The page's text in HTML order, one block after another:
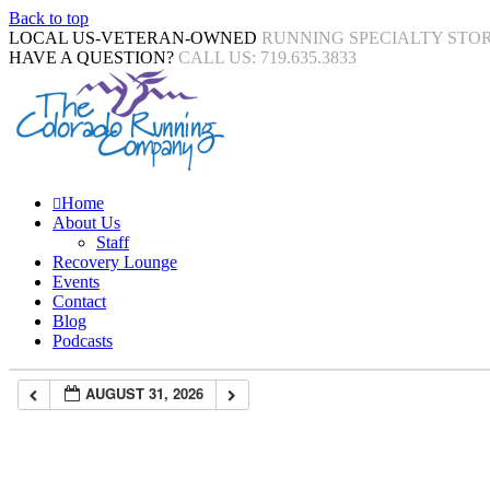
Back to top
LOCAL US-VETERAN-OWNED RUNNING SPECIALTY
HAVE A QUESTION? CALL US: 719.635.3833
Home
About Us
Staff
Recovery Lounge
Events
Contact
Blog
Podcasts
AUGUST 31, 2026